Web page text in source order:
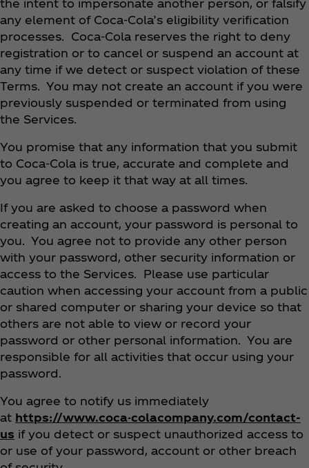
the intent to impersonate another person, or falsify
any element of Coca‑Cola’s eligibility verification
processes. Coca‑Cola reserves the right to deny
registration or to cancel or suspend an account at
any time if we detect or suspect violation of these
Terms. You may not create an account if you were
previously suspended or terminated from using
the Services.
You promise that any information that you submit
to Coca‑Cola is true, accurate and complete and
you agree to keep it that way at all times.
If you are asked to choose a password when
creating an account, your password is personal to
you. You agree not to provide any other person
with your password, other security information or
access to the Services. Please use particular
caution when accessing your account from a public
or shared computer or sharing your device so that
others are not able to view or record your
password or other personal information. You are
responsible for all activities that occur using your
password.
You agree to notify us immediately
at https://www.coca-colacompany.com/contact-
us if you detect or suspect unauthorized access to
or use of your password, account or other breach